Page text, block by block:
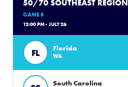
50/70 SOUTHEAST REGION
GAME 8
12:00 PM - JULY 26
FL Florida
W6
South Carolina